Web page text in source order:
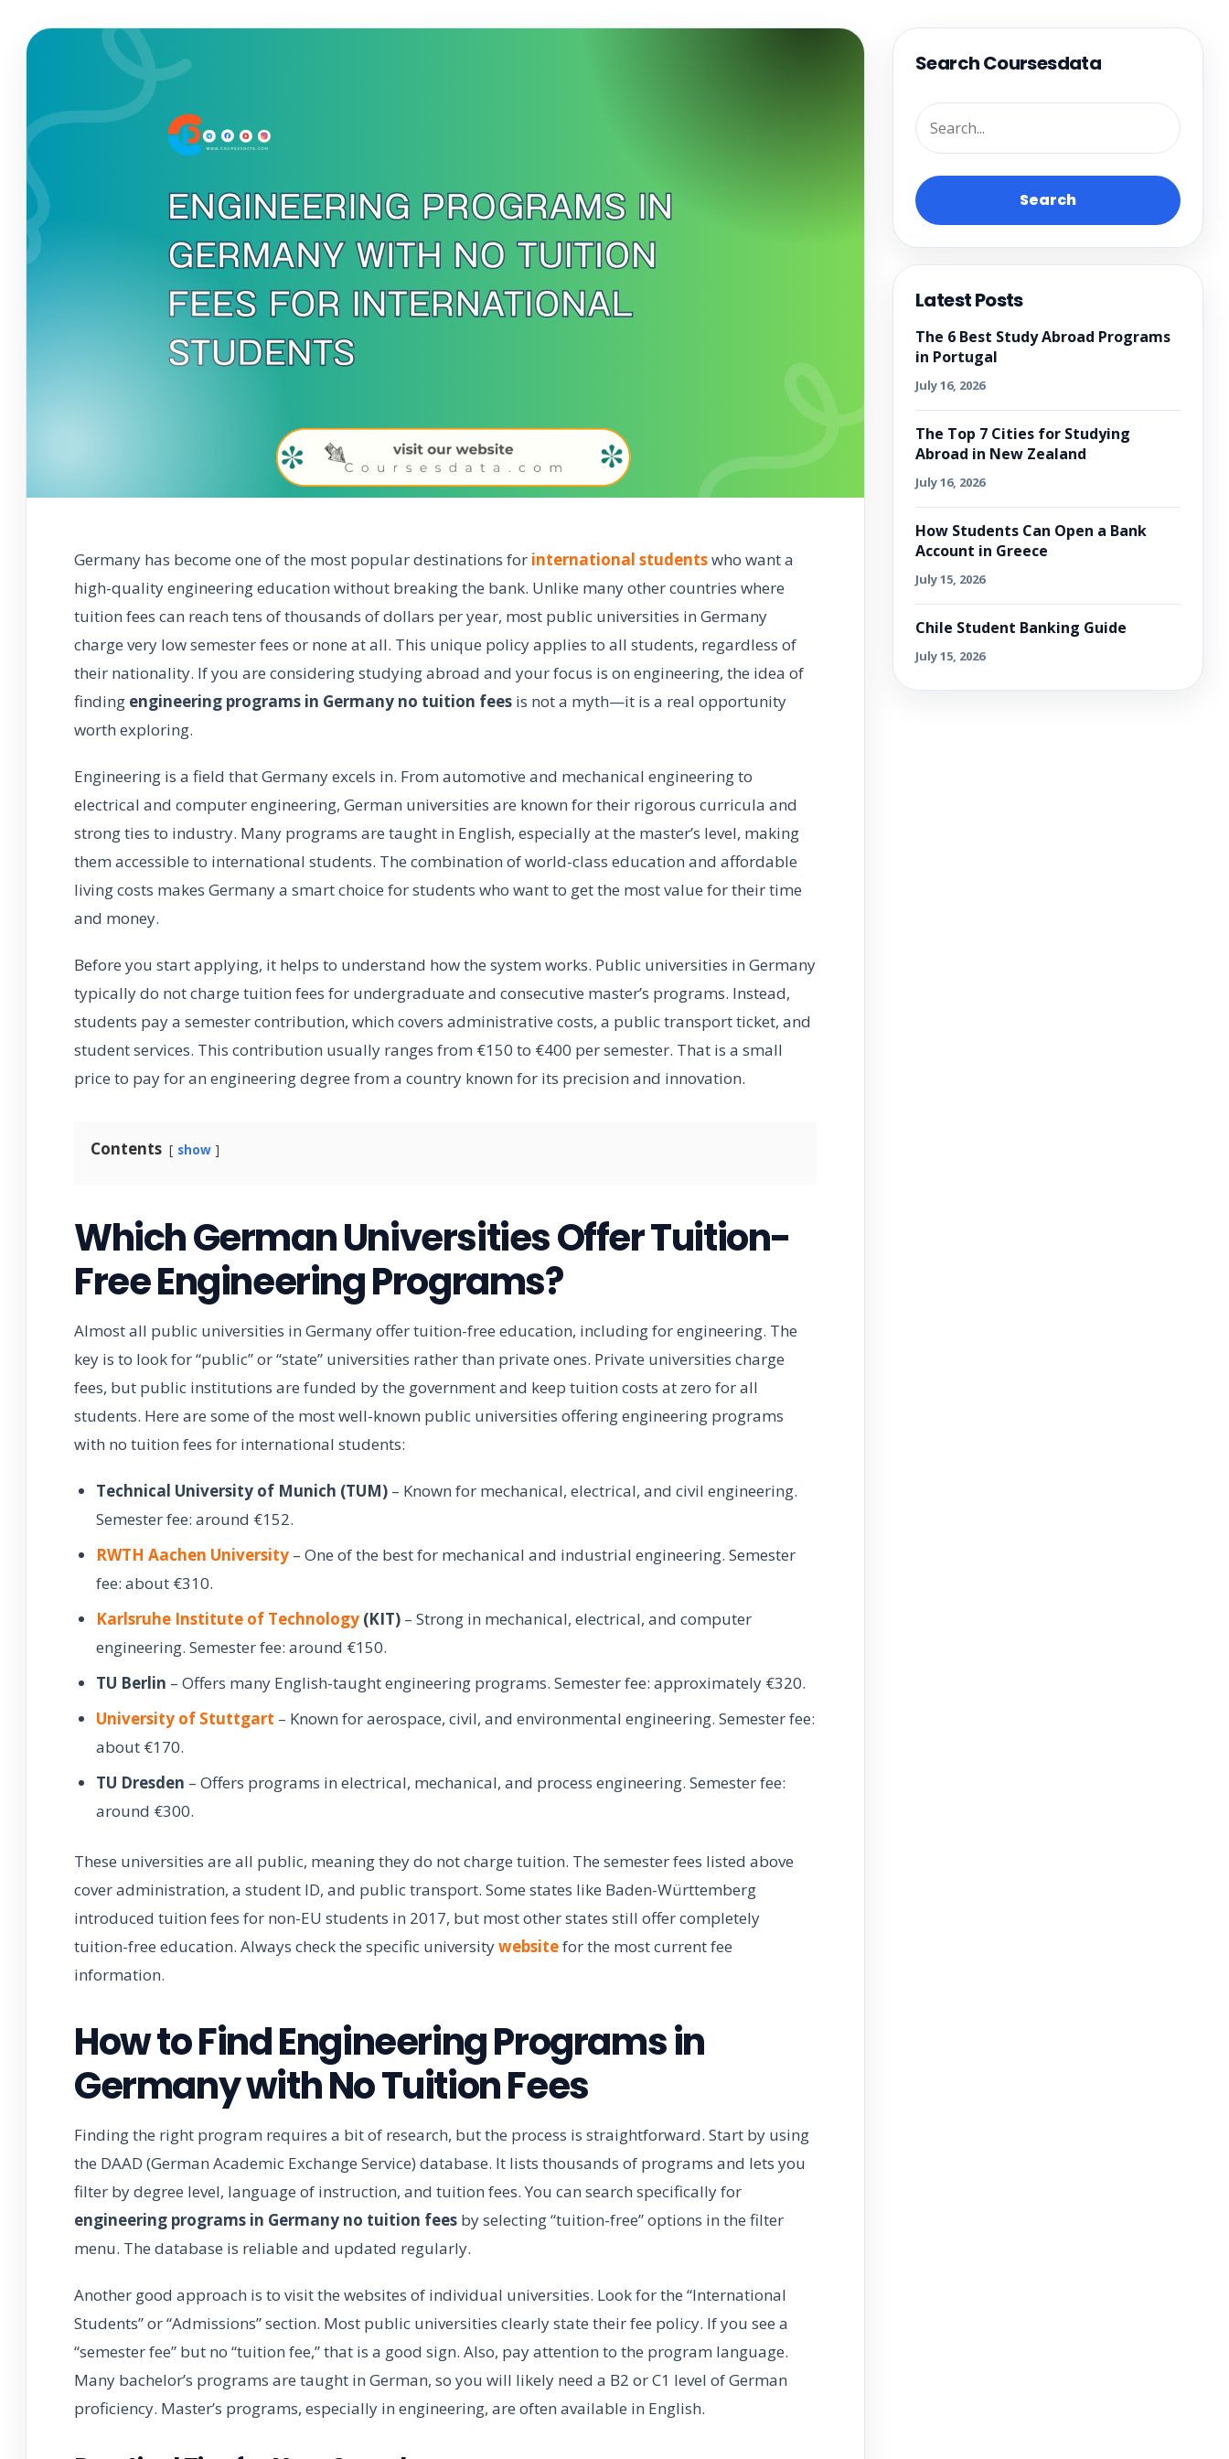
Germany has become one of the most popular destinations for international studentswho want a
high-quality engineering education without breaking the bank. Unlike many other countries where
tuition fees can reach tens of thousands of dollars per year, most public universities in Germany
charge very low semester fees or none at all. This unique policy applies to all students, regardless of
their nationality. If you are considering studying abroad and your focus is on engineering, the idea of
finding engineering programs in Germany no tuition fees is not a myth—it is a real opportunity
worth exploring.
Engineering is a field that Germany excels in. From automotive and mechanical engineering to
electrical and computer engineering, German universities are known for their rigorous curricula and
strong ties to industry. Many programs are taught in English, especially at the master’s level, making
them accessible to international students. The combination of world-class education and affordable
living costs makes Germany a smart choice for students who want to get the most value for their time
and money.
Before you start applying, it helps to understand how the system works. Public universities in Germany
typically do not charge tuition fees for undergraduate and consecutive master’s programs. Instead,
students pay a semester contribution, which covers administrative costs, a public transport ticket, and
student services. This contribution usually ranges from €150 to €400 per semester. That is a small
price to pay for an engineering degree from a country known for its precision and innovation.
Contents show
Which German Universities Offer Tuition-
Free Engineering Programs?
Almost all public universities in Germany offer tuition-free education, including for engineering. The
key is to look for “public” or “state” universities rather than private ones. Private universities charge
fees, but public institutions are funded by the government and keep tuition costs at zero for all
students. Here are some of the most well-known public universities offering engineering programs
with no tuition fees for international students:
Technical University of Munich (TUM) – Known for mechanical, electrical, and civil engineering.
Semester fee: around €152.
RWTH Aachen University – One of the best for mechanical and industrial engineering. Semester
fee: about €310.
Karlsruhe Institute of Technology (KIT) – Strong in mechanical, electrical, and computer
engineering. Semester fee: around €150.
TU Berlin – Offers many English-taught engineering programs. Semester fee: approximately €320.
University of Stuttgart – Known for aerospace, civil, and environmental engineering. Semester fee:
about €170.
TU Dresden – Offers programs in electrical, mechanical, and process engineering. Semester fee:
around €300.
These universities are all public, meaning they do not charge tuition. The semester fees listed above
cover administration, a student ID, and public transport. Some states like Baden-Württemberg
introduced tuition fees for non-EU students in 2017, but most other states still offer completely
tuition-free education. Always check the specific universitywebsitefor the most current fee
information.
How to Find Engineering Programs in
Germany with No Tuition Fees
Finding the right program requires a bit of research, but the process is straightforward. Start by using
the DAAD (German Academic Exchange Service) database. It lists thousands of programs and lets you
filter by degree level, language of instruction, and tuition fees. You can search specifically for
engineering programs in Germany no tuition fees by selecting “tuition-free” options in the filter
menu. The database is reliable and updated regularly.
Another good approach is to visit the websites of individual universities. Look for the “International
Students” or “Admissions” section. Most public universities clearly state their fee policy. If you see a
“semester fee” but no “tuition fee,” that is a good sign. Also, pay attention to the program language.
Many bachelor’s programs are taught in German, so you will likely need a B2 or C1 level of German
proficiency. Master’s programs, especially in engineering, are often available in English.
Search Coursesdata
Search
Latest Posts
The 6 Best Study Abroad Programs
in Portugal
July 16, 2026
The Top 7 Cities for Studying
Abroad in New Zealand
July 16, 2026
How Students Can Open a Bank
Account in Greece
July 15, 2026
Chile Student Banking Guide
July 15, 2026